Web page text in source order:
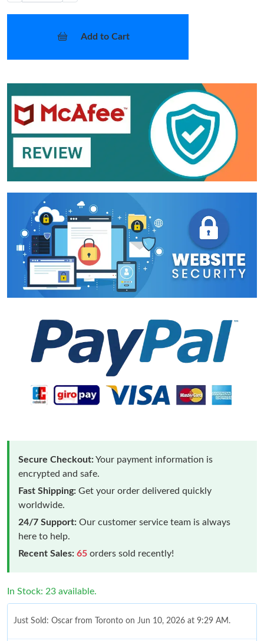
Add to Cart
Secure Checkout:Your payment information is
encrypted and safe.
Fast Shipping: Get your order delivered quickly
worldwide.
24/7 Support: Our customer service team is always
here to help.
Recent Sales: 65 orders sold recently!
In Stock: 23 available.
Just Sold: Oscar from Toronto on Jun 10, 2026 at 9:29 AM.